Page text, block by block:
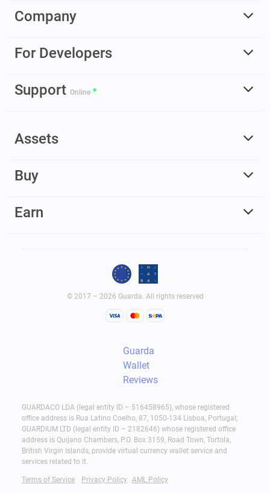
Company
For Developers
Support Online
Assets
Buy
Earn
© 2017 – 2026 Guarda. All rights reserved
Guarda
Wallet
Reviews
GUARDACO LDA (legal entity ID – 516458965), whose registered
office address is Rua Latino Coelho, 87, 1050-134 Lisboa, Portugal;
GUARDIUM LTD (legal entity ID – 2182646) whose registered office
address is Quijano Chambers, P.O. Box 3159, Road Town, Tortola,
British Virgin Islands, provide virtual currency wallet service and
services related to it.
Terms of Service Privacy Policy AML Policy